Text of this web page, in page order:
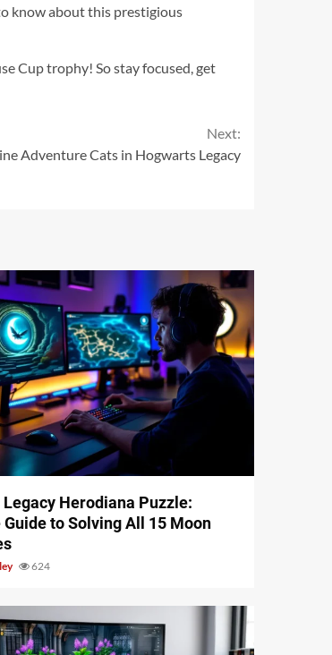
know about this prestigious
Cup trophy! So stay focused, get
Next:
Adventure Cats in Hogwarts Legacy
Herodiana Puzzle:
to Solving All 15 Moon
624